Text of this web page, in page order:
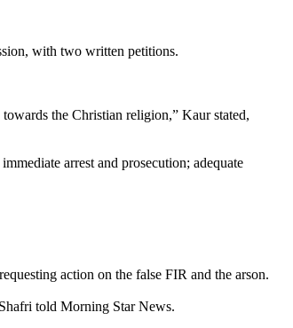
with two written petitions.
the Christian religion,” Kaur stated,
arrest and prosecution; adequate
action on the false FIR and the arson.
told Morning Star News.